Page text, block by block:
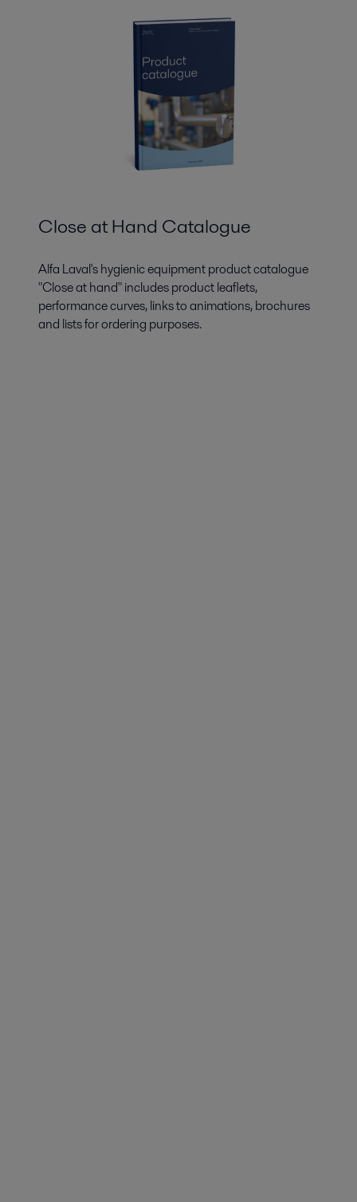
Close at Hand Catalogue
Alfa Laval's hygienic equipment product catalogue
"Close at hand" includes product leaflets,
performance curves, links to animations, brochures
and lists for ordering purposes.